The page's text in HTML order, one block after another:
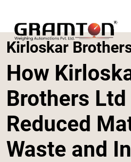
Kirloskar
How
Brothers Ltd
Reduced
Waste and